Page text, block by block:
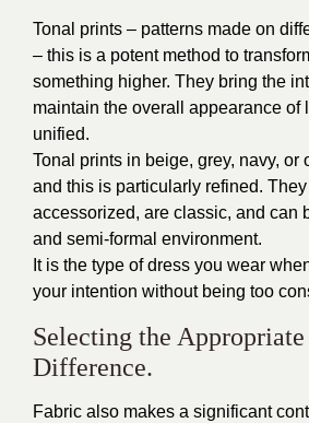
Tonal prints – patterns made on
– this is a potent method to
something higher. They bring the
maintain the overall appearance of
unified.
Tonal prints in beige, grey, navy, or
and this is particularly refined.
accessorized, are classic, and can
and semi-formal environment.
It is the type of dress you wear
your intention without being too
Selecting the
Difference.
Fabric also makes a significant